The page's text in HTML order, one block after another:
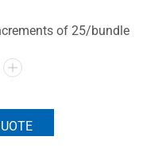
of 25/bundle